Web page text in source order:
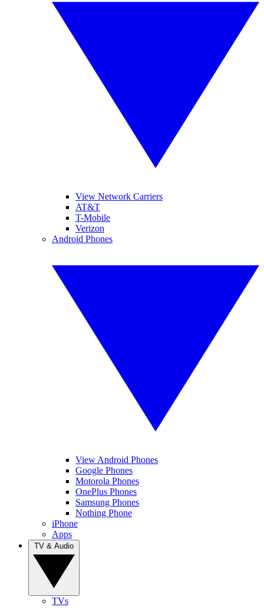
View Network Carriers
AT&T
T-Mobile
Verizon
Android Phones
View Android Phones
Google Phones
Motorola Phones
OnePlus Phones
Samsung Phones
Nothing Phone
iPhone
Apps
TVs